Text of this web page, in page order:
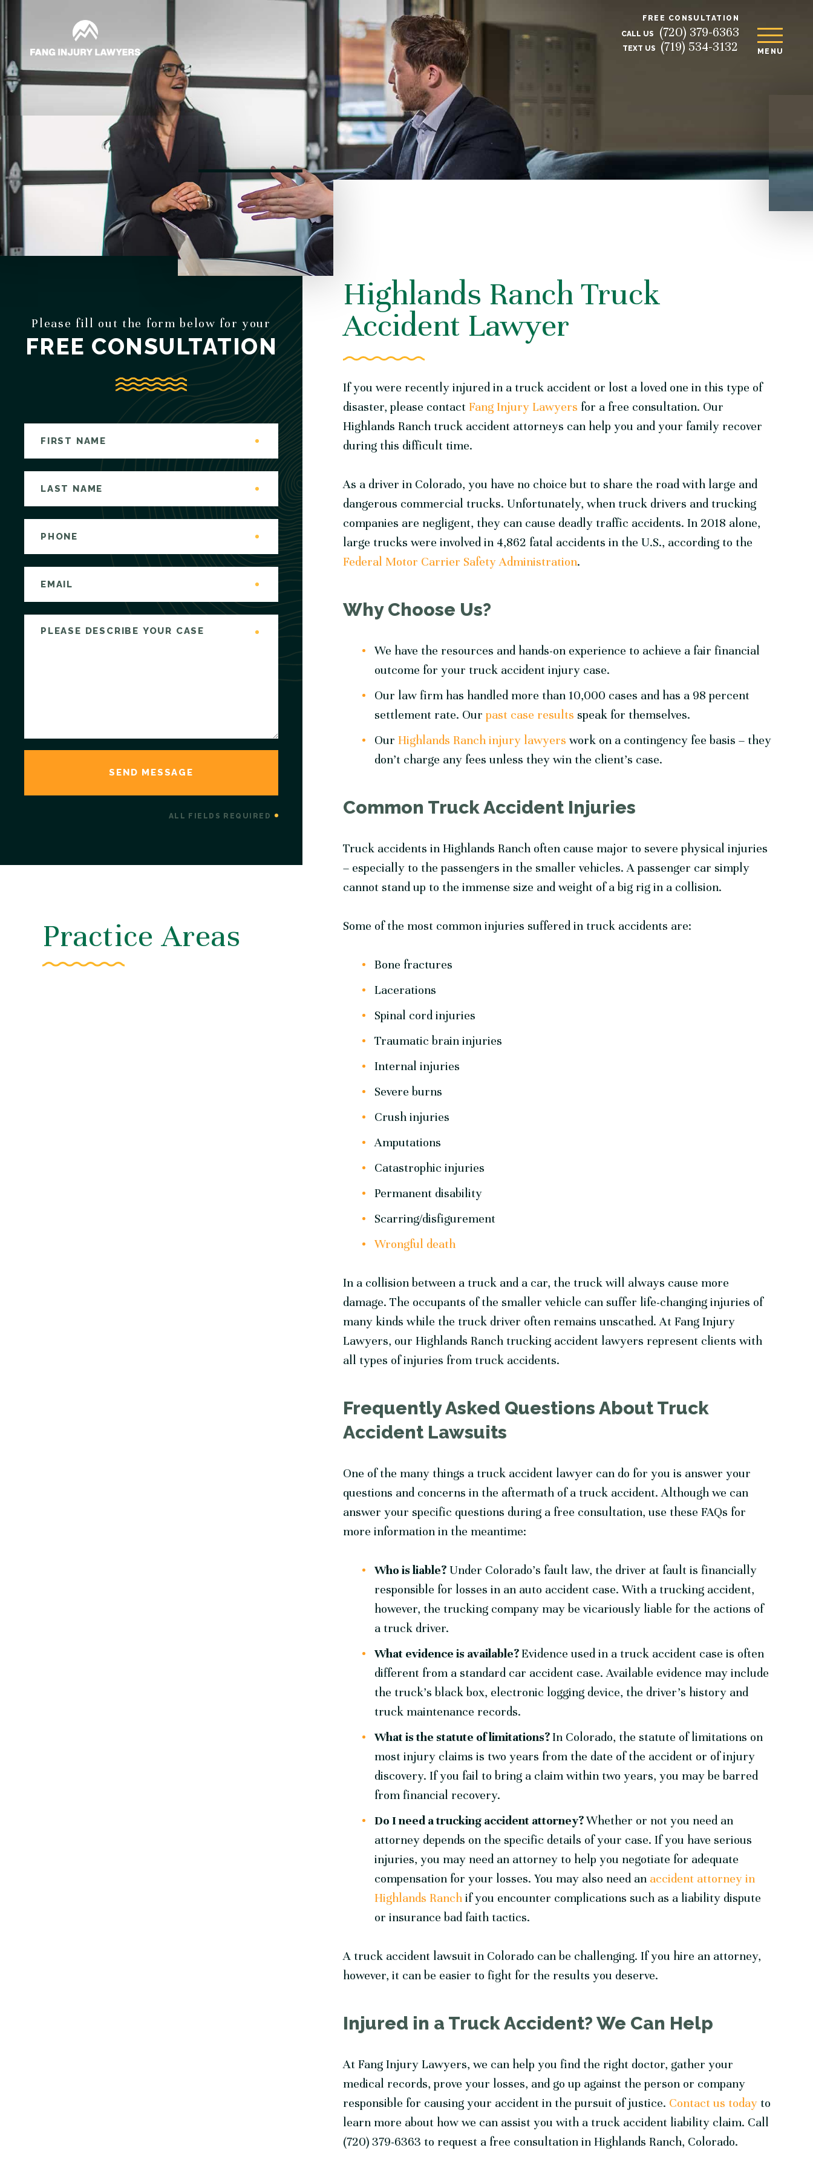
FREE CONSULTATION
CALL US
(720) 379-6363
TEXT US (719) 534-3132 MENU
Please fill out the form below for your
FREE CONSULTATION
ALL FIELDS REQUIRED
Practice Areas
Highlands Ranch Truck
Accident Lawyer
If you were recently injured in a truck accident or lost a loved one in this type of
disaster, please contactFang Injury Lawyers for a free consultation. Our
Highlands Ranch truck accident attorneys can help you and your family recover
during this difficult time.
As a driver in Colorado, you have no choice but to share the road with large and
dangerous commercial trucks. Unfortunately, when truck drivers and trucking
companies are negligent, they can cause deadly traffic accidents. In 2018 alone,
large trucks were involved in 4,862 fatal accidents in the U.S., according to the
Federal Motor Carrier Safety Administration.
Why Choose Us?
We have the resources and hands-on experience to achieve a fair financial
outcome for your truck accident injury case.
Our law firm has handled more than 10,000 cases and has a 98 percent
settlement rate. Ourpast case results speak for themselves.
OurHighlands Ranch injury lawyers work on a contingency fee basis – they
don’t charge any fees unless they win the client’s case.
Common Truck Accident Injuries
Truck accidents in Highlands Ranch often cause major to severe physical injuries
– especially to the passengers in the smaller vehicles. A passenger car simply
cannot stand up to the immense size and weight of a big rig in a collision.
Some of the most common injuries suffered in truck accidents are:
Bone fractures
Lacerations
Spinal cord injuries
Traumatic brain injuries
Internal injuries
Severe burns
Crush injuries
Amputations
Catastrophic injuries
Permanent disability
Scarring/disfigurement
Wrongful death
In a collision between a truck and a car, the truck will always cause more
damage. The occupants of the smaller vehicle can suffer life-changing injuries of
many kinds while the truck driver often remains unscathed. At Fang Injury
Lawyers, our Highlands Ranch trucking accident lawyers represent clients with
all types of injuries from truck accidents.
Frequently Asked Questions About Truck
Accident Lawsuits
One of the many things a truck accident lawyer can do for you is answer your
questions and concerns in the aftermath of a truck accident. Although we can
answer your specific questions during a free consultation, use these FAQs for
more information in the meantime:
Who is liable? Under Colorado’s fault law, the driver at fault is financially
responsible for losses in an auto accident case. With a trucking accident,
however, the trucking company may be vicariously liable for the actions of
a truck driver.
What evidence is available?Evidence used in a truck accident case is often
different from a standard car accident case. Available evidence may include
the truck’s black box, electronic logging device, the driver’s history and
truck maintenance records.
What is the statute of limitations?In Colorado, the statute of limitations on
most injury claims is two years from the date of the accident or of injury
discovery. If you fail to bring a claim within two years, you may be barred
from financial recovery.
Do I need a trucking accident attorney?Whether or not you need an
attorney depends on the specific details of your case. If you have serious
injuries, you may need an attorney to help you negotiate for adequate
compensation for your losses. You may also need an accident attorney in
Highlands Ranch if you encounter complications such as a liability dispute
or insurance bad faith tactics.
A truck accident lawsuit in Colorado can be challenging. If you hire an attorney,
however, it can be easier to fight for the results you deserve.
Injured in a Truck Accident? We Can Help
At Fang Injury Lawyers, we can help you find the right doctor, gather your
medical records, prove your losses, and go up against the person or company
responsible for causing your accident in the pursuit of justice. Contact us today to
learn more about how we can assist you with a truck accident liability claim. Call
(720) 379-6363 to request a free consultation in Highlands Ranch, Colorado.